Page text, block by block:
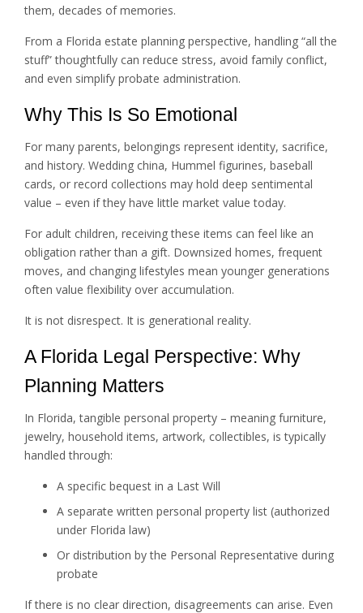
them, decades of memories.
From a Florida estate planning perspective, handling “all the
stuff” thoughtfully can reduce stress, avoid family conflict,
and even simplify probate administration.
Why This Is So Emotional
For many parents, belongings represent identity, sacrifice,
and history. Wedding china, Hummel figurines, baseball
cards, or record collections may hold deep sentimental
value – even if they have little market value today.
For adult children, receiving these items can feel like an
obligation rather than a gift. Downsized homes, frequent
moves, and changing lifestyles mean younger generations
often value flexibility over accumulation.
It is not disrespect. It is generational reality.
A Florida Legal Perspective: Why
Planning Matters
In Florida, tangible personal property – meaning furniture,
jewelry, household items, artwork, collectibles, is typically
handled through:
A specific bequest in a Last Will
A separate written personal property list (authorized
under Florida law)
Or distribution by the Personal Representative during
probate
If there is no clear direction, disagreements can arise. Even